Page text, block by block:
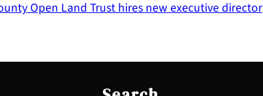
Open Land Trust hires new executive director
e